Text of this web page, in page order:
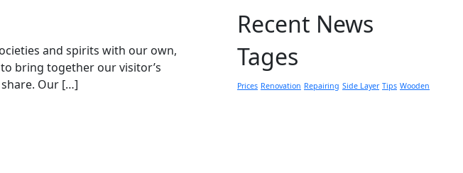
and spirits with our own,
bring together our visitor’s
Our […]
Recent News
Tages
Prices Renovation Repairing Side Layer Tips Wooden